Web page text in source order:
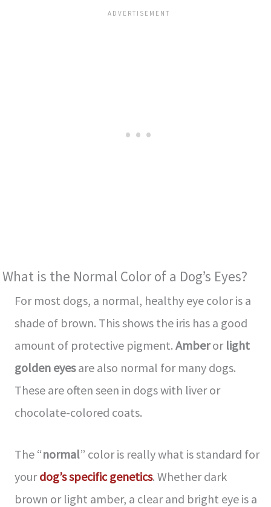
What is the Normal Color of a Dog’s Eyes?
For most dogs, a normal, healthy eye color is a
shade of brown. This shows the iris has a good
amount of protective pigment.Amberor light
golden eyesare also normal for many dogs.
These are often seen in dogs with liver or
chocolate-colored coats.
The “normal” color is really what is standard for
yourdog’s specific genetics. Whether dark
brown or light amber, a clear and bright eye is a